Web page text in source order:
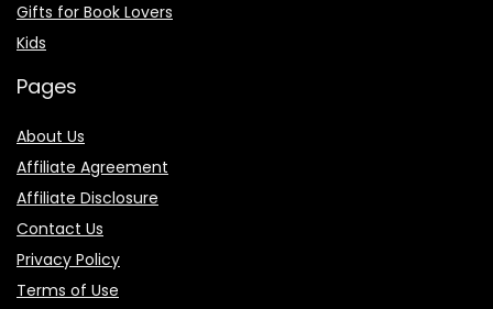
Gifts for Book Lovers
Kids
Pages
About Us
Affiliate Agreement
Affiliate Disclosure
Contact Us
Privacy Policy
Terms of Use